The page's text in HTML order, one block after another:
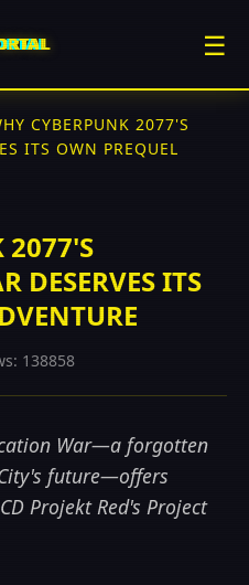
☰
CYBERPUNK 2077'S
ITS OWN PREQUEL
2077'S
DESERVES ITS
138858
War—a forgotten
future—offers
Projekt Red's Project